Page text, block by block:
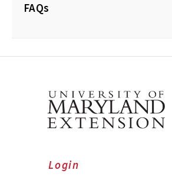
FAQs
Login